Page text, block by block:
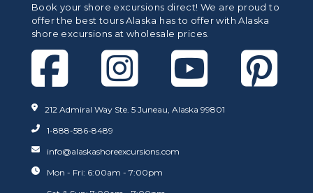
Book your shore excursions direct! We are proud to
offer the best tours Alaska has to offer with Alaska
shore excursions at wholesale prices.
212 Admiral Way Ste. 5 Juneau, Alaska 99801
1-888-586-8489
info@alaskashoreexcursions.com
Mon - Fri: 6:00am - 7:00pm